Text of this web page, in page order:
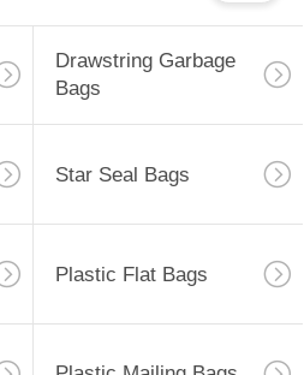
Drawstring Garbage
Bags
Star Seal Bags
Plastic Flat Bags